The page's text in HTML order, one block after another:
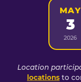
MAY
3
2026
Location
locations to